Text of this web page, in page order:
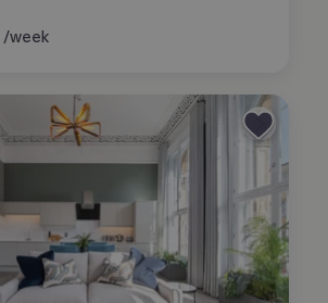
/week